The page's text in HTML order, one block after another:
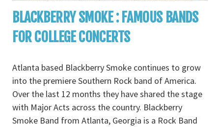
BLACKBERRY SMOKE : FAMOUS BANDS
FOR COLLEGE CONCERTS
Atlanta based Blackberry Smoke continues to grow
into the premiere Southern Rock band of America.
Over the last 12 months they have shared the stage
with Major Acts across the country. Blackberry
Smoke Band from Atlanta, Georgia is a Rock Band